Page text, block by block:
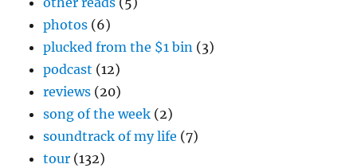
photos (6)
plucked from the $1 bin (3)
podcast (12)
reviews (20)
song of the week (2)
soundtrack of my life (7)
tour (132)